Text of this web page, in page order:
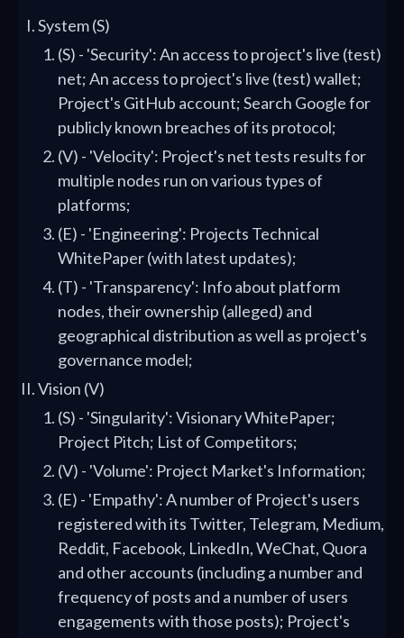
System (S)
(S) - 'Security': An access to project's live (test)
net; An access to project's live (test) wallet;
Project's GitHub account; Search Google for
publicly known breaches of its protocol;
(V) - 'Velocity': Project's net tests results for
multiple nodes run on various types of
platforms;
(E) - 'Engineering': Projects Technical
WhitePaper (with latest updates);
(T) - 'Transparency': Info about platform
nodes, their ownership (alleged) and
geographical distribution as well as project's
governance model;
Vision (V)
(S) - 'Singularity': Visionary WhitePaper;
Project Pitch; List of Competitors;
(V) - 'Volume': Project Market's Information;
(E) - 'Empathy': A number of Project's users
registered with its Twitter, Telegram, Medium,
Reddit, Facebook, LinkedIn, WeChat, Quora
and other accounts (including a number and
frequency of posts and a number of users
engagements with those posts); Project's